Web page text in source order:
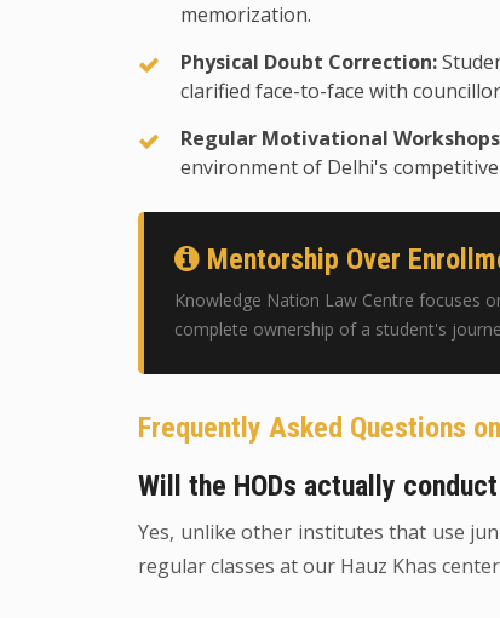
memorization.
Physical Doubt Correction:
clarified face-to-face with
Regular Motivational
environment of Delhi's competitive
Mentorship Over
Knowledge Nation Law Centre focuses
complete ownership of a student's
Frequently Asked Questions
Will the HODs actually
Yes, unlike other institutes that use
regular classes at our Hauz Khas